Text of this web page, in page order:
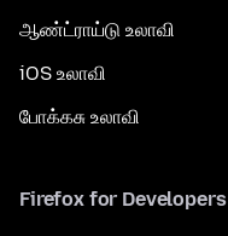
ஆண்ட்ராய்டு உலாவி
iOS உலாவி
போக்கசு உலாவி
Firefox for Developers